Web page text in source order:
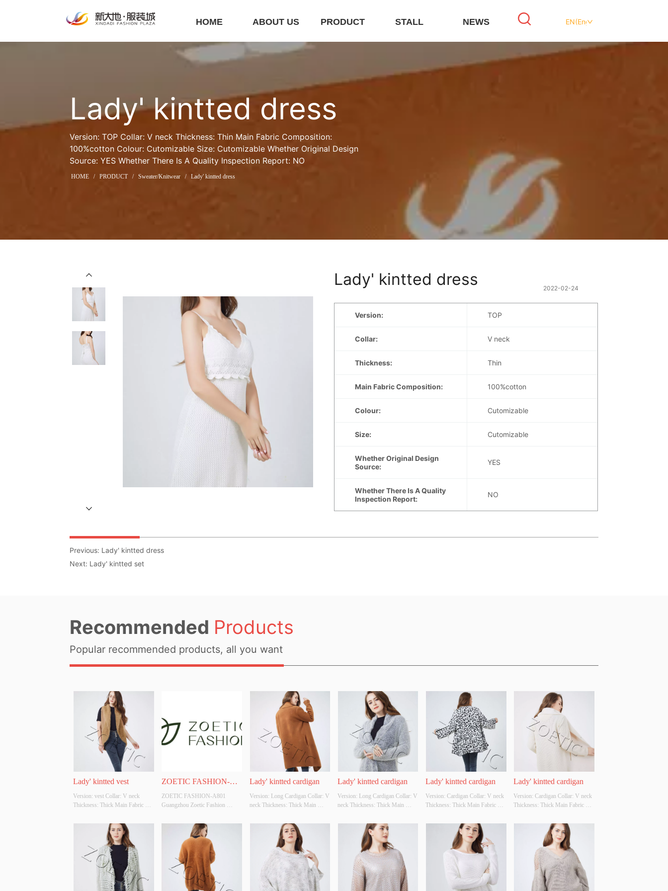
HOME ABOUT US PRODUCT STALL NEWS EN(English)
Lady' kintted dress
Version: TOP Collar: V neck Thickness: Thin Main Fabric Composition:
100%cotton Colour: Cutomizable Size: Cutomizable Whether Original Design
Source: YES Whether There Is A Quality Inspection Report: NO
HOME / PRODUCT / Sweater/Knitwear / Lady' kintted dress
Lady' kintted dress 2022-02-24
Previous: Lady' kintted dress
Next: Lady' kintted set
Recommended Products
Popular recommended products, all you want
Lady' kintted vest
Version: vest Collar: V neck
Thickness: Thick Main Fabric
50%polyester Colour:
Cutomizable Size: Cutomizable
Whether Original Design Source:
YES Whether There Is A Quality
Inspection Report: NO
ZOETIC FASHION-
A801
ZOETIC FASHION-A801
Guangzhou Zoetic Fashion
company that provides
OEM/ODM , design and
manufacturing , and consulting
service. The company owns two
garment factories and two branch
companies, which have good
ability ...
Lady' kintted cardigan
Version: Long Cardigan Collar: V
neck Thickness: Thick Main
25% acrylic 5% wool  Colour:
Cutomizable Size: Cutomizable
Whether Original Design Source:
YES Whether There Is A Quality
Inspection Report: NO
Lady' kintted cardigan
Version: Long Cardigan Collar: V
neck Thickness: Thick Main
80%polyester 15%viscose
5%nylon Colour: Cutomizable
Size: Cutomizable Whether
Original Design Source: YES
Whether There Is A Quality
Inspection Report: NO
Lady' kintted cardigan
Version: Cardigan Collar: V neck
Thickness: Thick Main Fabric
10%polyester Colour:
Cutomizable Size: Cutomizable
Whether Original Design Source:
YES Whether There Is A Quality
Inspection Report: NO
Lady' kintted cardigan
Version: Cardigan Collar: V neck
Thickness: Thick Main Fabric
100%polyester back-100%acrylic
Colour: Cutomizable Size:
Cutomizable Whether Original
Design Source: YES Whether
There Is A Quality Inspection
Report: NO